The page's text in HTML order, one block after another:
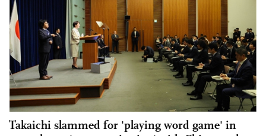
Takaichi slammed for 'playing word game' in